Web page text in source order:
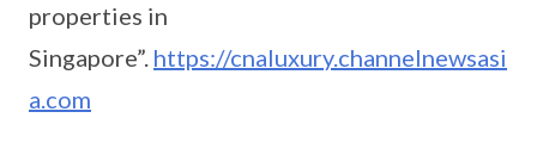
properties in
Singapore”. https://cnaluxury.channelnewsasi
a.com